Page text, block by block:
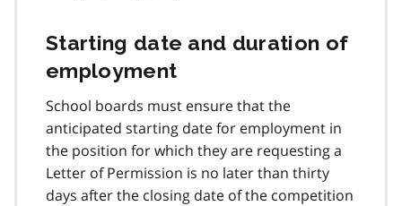
Starting date and duration of
employment
School boards must ensure that the
anticipated starting date for employment in
the position for which they are requesting a
Letter of Permission is no later than thirty
days after the closing date of the competition